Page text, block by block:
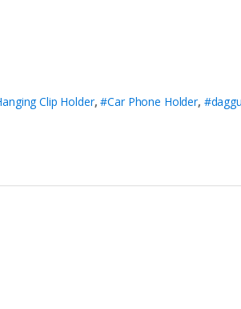
Clip Holder,#Car Phone Holder,